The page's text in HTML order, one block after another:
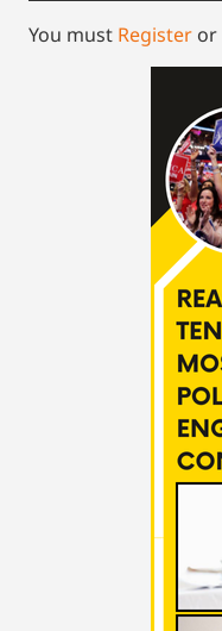
You must Register or